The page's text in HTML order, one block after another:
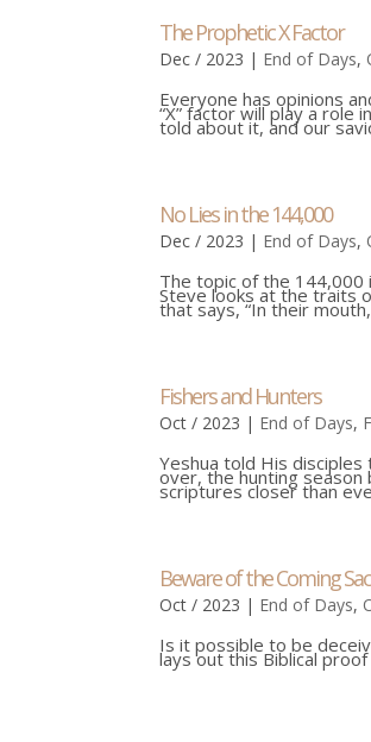
The Prophetic X Factor
Dec / 2023 | End of Days,
Everyone has opinions
“X” factor will play a role
told about it, and our
No Lies in the 144,000
Dec / 2023 | End of Days,
The topic of the 144,000
Steve looks at the traits
that says, “In their
Fishers and Hunters
Oct / 2023 | End of Days,
Yeshua told His
over, the hunting
scriptures closer than
Beware of the Coming
Oct / 2023 | End of Days,
Is it possible to be
lays out this Biblical